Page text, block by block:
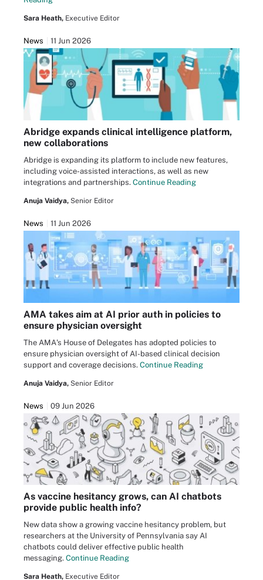
Sara Heath, Executive Editor
News 11 Jun 2026
Abridge expands clinical intelligence platform,
new collaborations
Abridge is expanding its platform to include new features,
including voice-assisted interactions, as well as new
integrations and partnerships. Continue Reading
Anuja Vaidya, Senior Editor
News 11 Jun 2026
AMA takes aim at AI prior auth in policies to
ensure physician oversight
The AMA's House of Delegates has adopted policies to
ensure physician oversight of AI-based clinical decision
support and coverage decisions. Continue Reading
Anuja Vaidya, Senior Editor
News 09 Jun 2026
As vaccine hesitancy grows, can AI chatbots
provide public health info?
New data show a growing vaccine hesitancy problem, but
researchers at the University of Pennsylvania say AI
chatbots could deliver effective public health
messaging. Continue Reading
Sara Heath, Executive Editor